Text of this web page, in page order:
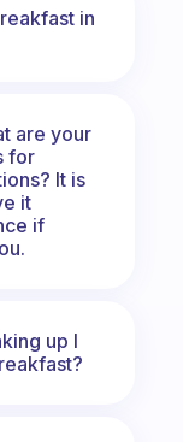
in
are your
for
It is
it
if
up I